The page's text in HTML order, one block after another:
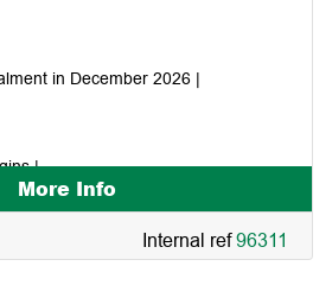
in December 2026 |
|
More Info
Internal ref96311